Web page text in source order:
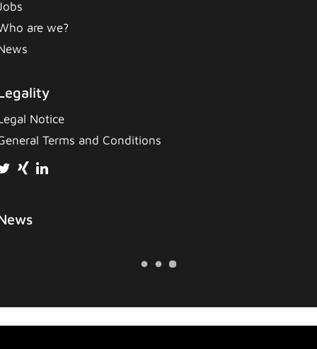
are we?
Notice
Terms and Conditions